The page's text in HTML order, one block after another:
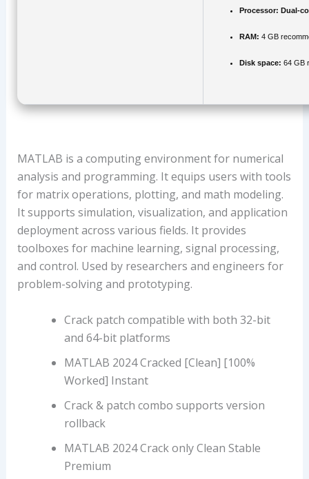
Processor: Dual-
RAM: 4 GB
Disk space: 64 GB
MATLAB is a computing environment for numerical
analysis and programming. It equips users with tools
for matrix operations, plotting, and math modeling.
It supports simulation, visualization, and application
deployment across various fields. It provides
toolboxes for machine learning, signal processing,
and control. Used by researchers and engineers for
problem-solving and prototyping.
Crack patch compatible with both 32-bit
and 64-bit platforms
MATLAB 2024 Cracked [Clean] [100%
Worked] Instant
Crack & patch combo supports version
rollback
MATLAB 2024 Crack only Clean Stable
Premium